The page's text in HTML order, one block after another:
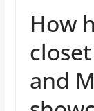
How
and